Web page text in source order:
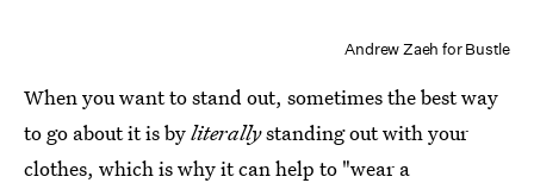
Andrew Zaeh for Bustle
When you want to stand out, sometimes the best way
to go about it is byliterallystanding out with your
clothes, which is why it can help to "wear a